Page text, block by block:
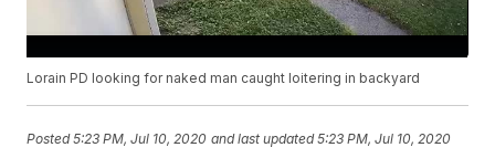
Lorain PD looking for naked man caught loitering in backyard
Posted5:23 PM, Jul 10, 2020 and last updated 5:23 PM, Jul 10, 2020